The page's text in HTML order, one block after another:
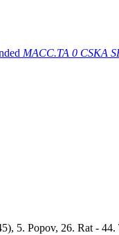
MACC.TA 0 CSKA
5. Popov, 26. Rat -